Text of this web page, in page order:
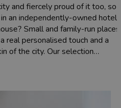
and fiercely proud of it too, so
an independently-owned hotel,
Small and family-run places
real personalised touch and a
of the city. Our selection…